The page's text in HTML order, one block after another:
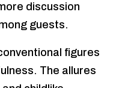
discussion
guests.
figures
The allures